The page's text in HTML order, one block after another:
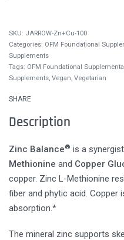
JARROW-Zn+Cu-100
Categories: OFM Foundational
Supplements
Tags: OFM Foundational
Supplements Vegan Vegetarian
SHARE
Description
Zinc Balance® is a
Methionine and Copper
copper. Zinc L-Methionine
fiber and phytic acid.
absorption.*
The mineral zinc supports